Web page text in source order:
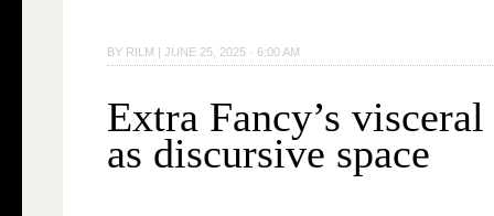
BY RILM |JUNE 25, 2025 · 6:00 AM
Extra Fancy’s
as discursive space
→
reading →